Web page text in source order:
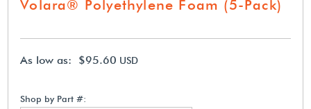
Volara® Polyethylene Foam (5-Pack)
As low as: $95.60 USD
Shop by Part #: